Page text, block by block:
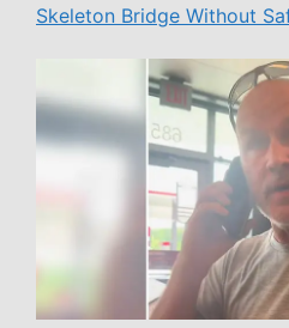
Skeleton Bridge Without